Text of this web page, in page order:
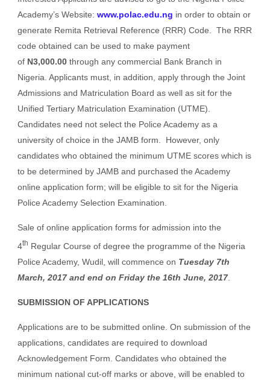
Academy’s Website: www.polac.edu.ng in order to obtain or
generate Remita Retrieval Reference (RRR) Code. The RRR
code obtained can be used to make payment
of N3,000.00through any commercial Bank Branch in
Nigeria. Applicants must, in addition, apply through the Joint
Admissions and Matriculation Board as well as sit for the
Unified Tertiary Matriculation Examination (UTME).
Candidates need not select the Police Academy as a
university of choice in the JAMB form. However, only
candidates who obtained the minimum UTME scores which is
to be determined by JAMB and purchased the Academy
online application form; will be eligible to sit for the Nigeria
Police Academy Selection Examination.
Sale of online application forms for admission into the
4th Regular Course of degree the programme of the Nigeria
Police Academy, Wudil, will commence on Tuesday 7th
March, 2017 and end on Friday the 16th June, 2017.
SUBMISSION OF APPLICATIONS
Applications are to be submitted online. On submission of the
applications, candidates are required to download
Acknowledgement Form. Candidates who obtained the
minimum national cut-off marks or above, will be enabled to